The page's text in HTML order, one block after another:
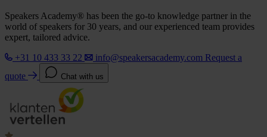
Speakers Academy® has been the go-to knowledge partner in the
world of speakers for 30 years, and our experienced team provides
expert, tailored advice.
+31 10 433 33 22
info@speakersacademy.com Request a
quote
Chat with us